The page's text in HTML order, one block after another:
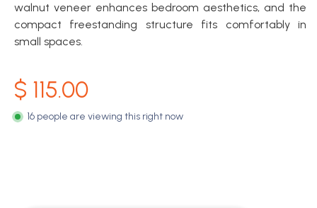
walnut veneer enhances bedroom aesthetics, and the
compact freestanding structure fits comfortably in
small spaces.
$ 115.00
16 people are viewing this right now